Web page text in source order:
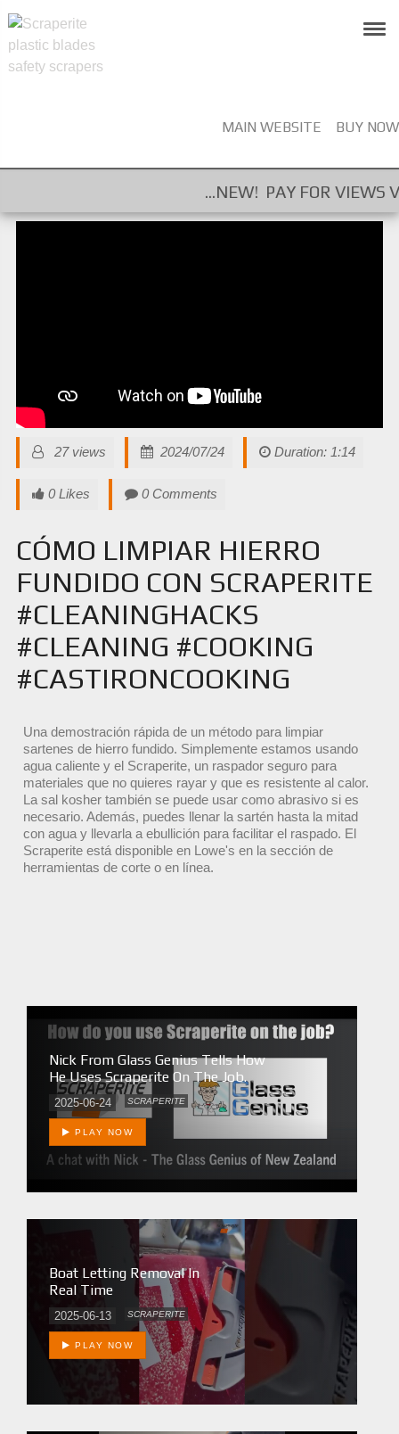
MAIN WEBSITE BUY NOW
...NEW! PAY FOR VIEWS VIDEO
27 views 2024/07/24 Duration: 1:14
0 Likes 0 Comments
CÓMO LIMPIAR HIERRO
FUNDIDO CON SCRAPERITE
#CLEANINGHACKS
#CLEANING #COOKING
#CASTIRONCOOKING
Una demostración rápida de un método para limpiar
sartenes de hierro fundido. Simplemente estamos usando
agua caliente y el Scraperite, un raspador seguro para
materiales que no quieres rayar y que es resistente al calor.
La sal kosher también se puede usar como abrasivo si es
necesario. Además, puedes llenar la sartén hasta la mitad
con agua y llevarla a ebullición para facilitar el raspado. El
Scraperite está disponible en Lowe's en la sección de
herramientas de corte o en línea.
Nick From Glass Genius Tells How
He Uses Scraperite On The Job.
2025-06-24 SCRAPERITE
PLAY NOW
Boat Letting Removal In
Real Time
2025-06-13 SCRAPERITE
PLAY NOW